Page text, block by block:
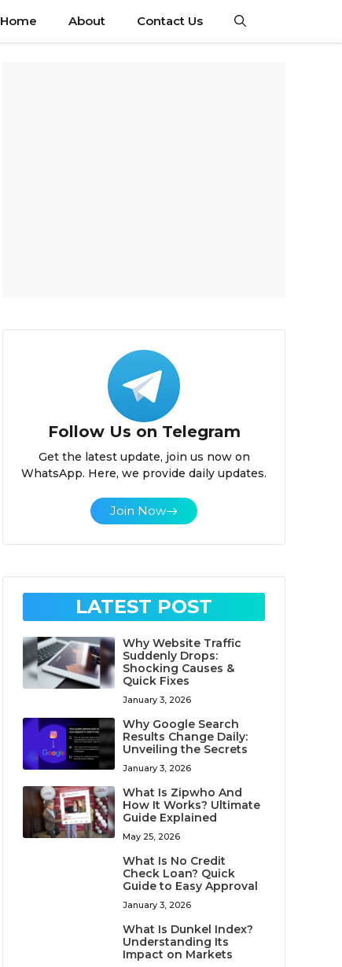
Home About Contact Us
Follow Us on Telegram
Get the latest update, join us now on
WhatsApp. Here, we provide daily updates.
Join Now
LATEST POST
Why Website Traffic
Suddenly Drops:
Shocking Causes &
Quick Fixes
January 3, 2026
Why Google Search
Results Change Daily:
Unveiling the Secrets
January 3, 2026
What Is Zipwho And
How It Works? Ultimate
Guide Explained
May 25, 2026
What Is No Credit
Check Loan? Quick
Guide to Easy Approval
January 3, 2026
What Is Dunkel Index?
Understanding Its
Impact on Markets